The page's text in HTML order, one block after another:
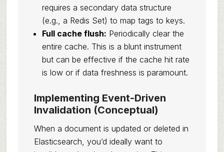
requires a secondary data structure
(e.g., a Redis Set) to map tags to keys.
Full cache flush: Periodically clear the
entire cache. This is a blunt instrument
but can be effective if the cache hit rate
is low or if data freshness is paramount.
Implementing Event-Driven
Invalidation (Conceptual)
When a document is updated or deleted in
Elasticsearch, you’d ideally want to